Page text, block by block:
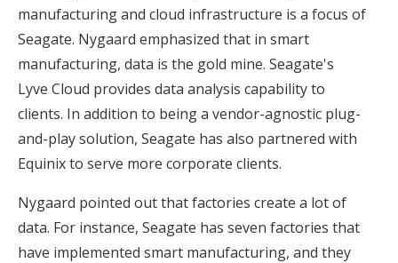
manufacturing and cloud infrastructure is a focus of
Seagate. Nygaard emphasized that in smart
manufacturing, data is the gold mine. Seagate's
Lyve Cloud provides data analysis capability to
clients. In addition to being a vendor-agnostic plug-
and-play solution, Seagate has also partnered with
Equinix to serve more corporate clients.
Nygaard pointed out that factories create a lot of
data. For instance, Seagate has seven factories that
have implemented smart manufacturing, and they